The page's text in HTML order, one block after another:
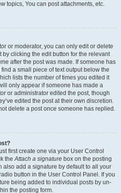
topics, You can post attachments, etc.
or moderator, you can only edit or delete
by clicking the edit button for the relevant
after the post was made. If someone has
a small piece of text output below the
lists the number of times you edited it
only appear if someone has made a
or administrator edited the post, though
edited the post at their own discretion.
delete a post once someone has replied.
first create one via your User Control
theAttach a signature box on the posting
also add a signature by default to all your
button in the User Control Panel. If you
being added to individual posts by un-
the posting form.